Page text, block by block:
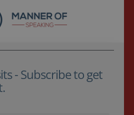
- Subscribe to get